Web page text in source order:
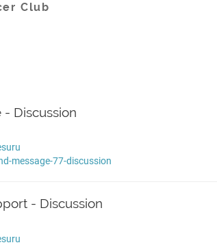
Club
- Discussion
message-77-discussion
- Discussion